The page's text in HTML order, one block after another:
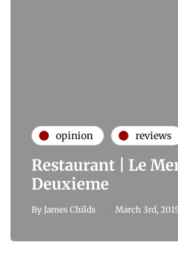
opinion reviews
Restaurant | Le
Deuxieme
By James Childs March 3rd, 2015